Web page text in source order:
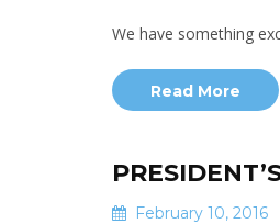
We have something
Read More
February 10, 2016